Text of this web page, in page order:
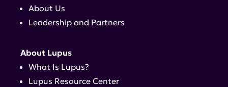
About Us
Leadership and Partners
About Lupus
What Is Lupus?
Lupus Resource Center